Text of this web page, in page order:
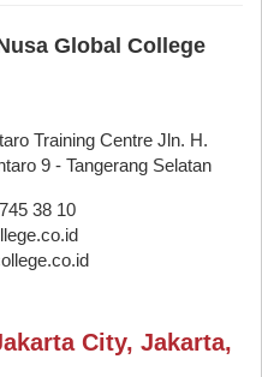
Global College
Training Centre Jln. H.
9 - Tangerang Selatan
38 10
City, Jakarta,